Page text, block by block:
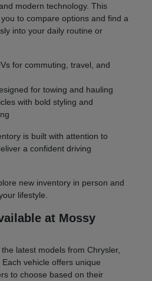
modern technology. This
to compare options and find a
into your daily routine or
for commuting, travel, and
for towing and hauling
with bold styling and
is built with attention to
a confident driving
new inventory in person and
lifestyle.
at Mossy
latest models from Chrysler,
vehicle offers unique
to choose based on their